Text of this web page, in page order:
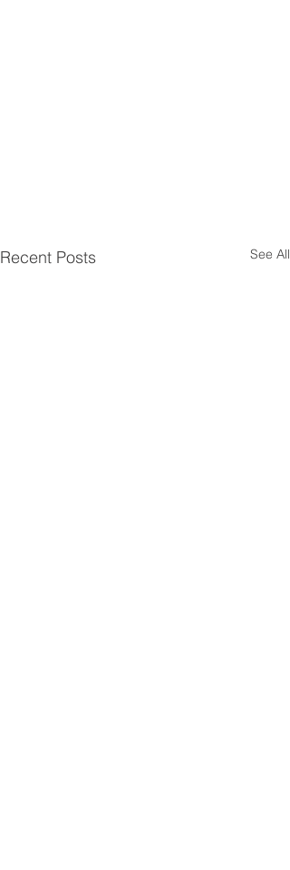
Recent Posts See All